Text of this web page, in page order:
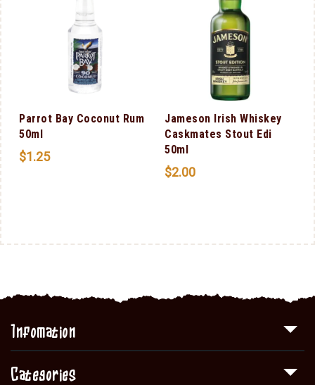
Parrot Bay Coconut Rum
50ml
$1.25
Jameson Irish Whiskey
Caskmates Stout Edi
50ml
$2.00
Infomation
Categories